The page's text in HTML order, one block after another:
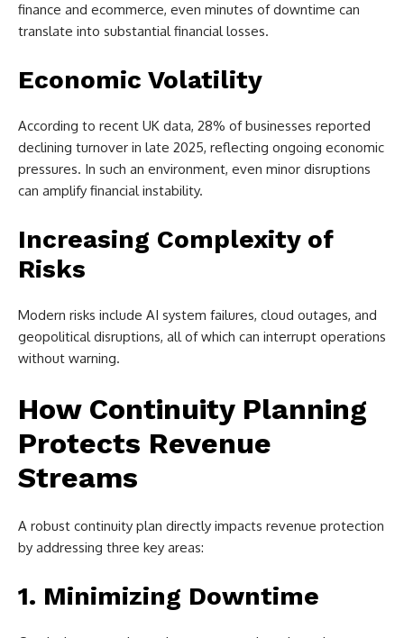
finance and ecommerce, even minutes of downtime can
translate into substantial financial losses.
Economic Volatility
According to recent UK data, 28% of businesses reported
declining turnover in late 2025, reflecting ongoing economic
pressures. In such an environment, even minor disruptions
can amplify financial instability.
Increasing Complexity of
Risks
Modern risks include AI system failures, cloud outages, and
geopolitical disruptions, all of which can interrupt operations
without warning.
How Continuity Planning
Protects Revenue
Streams
A robust continuity plan directly impacts revenue protection
by addressing three key areas:
1. Minimizing Downtime